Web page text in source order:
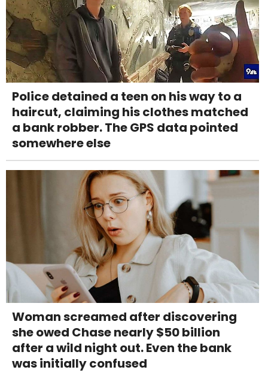
Police detained a teen on his way to a
haircut, claiming his clothes matched
a bank robber. The GPS data pointed
somewhere else
Woman screamed after discovering
she owed Chase nearly $50 billion
after a wild night out. Even the bank
was initially confused